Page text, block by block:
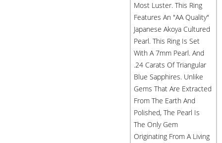
Most Luster. This Ring
Features An "AA Quality"
Japanese Akoya Cultured
Pearl. This Ring Is Set
With A 7mm Pearl. And
.24 Carats Of Triangular
Blue Sapphires. Unlike
Gems That Are Extracted
From The Earth And
Polished, The Pearl Is
The Only Gem
Originating From A Living